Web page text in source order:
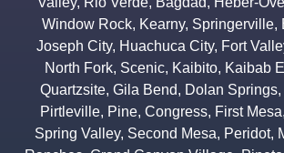
Window Rock, Kearny, Springerville,
Joseph City, Huachuca City, Fort
North Fork, Scenic, Kaibito, Kaibab
Quartzsite, Gila Bend, Dolan Springs,
Pirtleville, Pine, Congress, First Mesa,
Spring Valley, Second Mesa, Peridot,